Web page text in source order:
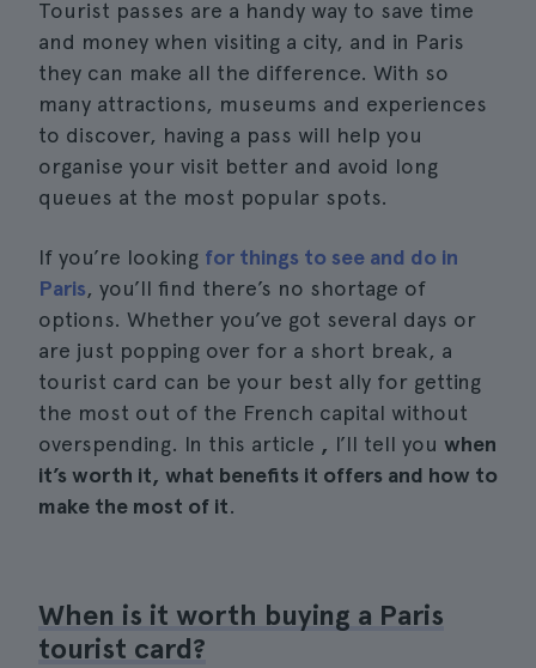
Tourist passes are a handy way to save time
and money when visiting a city, and in Paris
they can make all the difference. With so
many attractions, museums and experiences
to discover, having a pass will help you
organise your visit better and avoid long
queues at the most popular spots.
If you’re looking for things to see and do in
Paris, you’ll find there’s no shortage of
options. Whether you’ve got several days or
are just popping over for a short break, a
tourist card can be your best ally for getting
the most out of the French capital without
overspending. In this article , I’ll tell you when
it’s worth it, what benefits it offers and how to
make the most of it.
When is it worth buying a Paris
tourist card?